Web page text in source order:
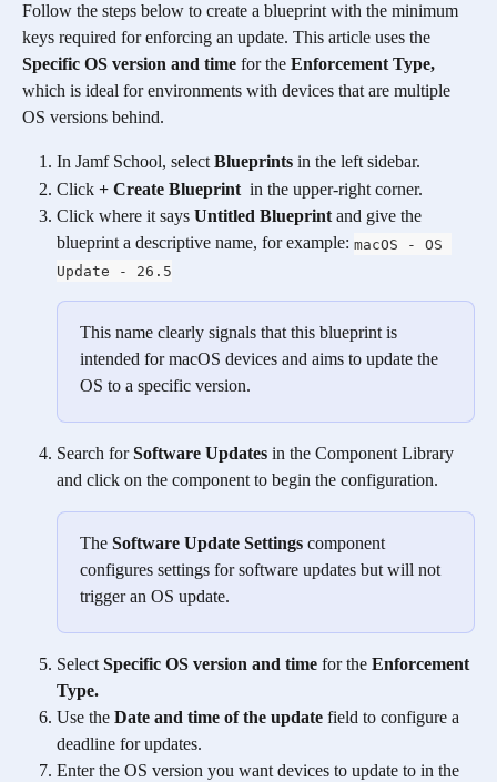
Follow the steps below to create a blueprint with the minimum
keys required for enforcing an update. This article uses the
Specific OS version and time for the Enforcement Type,
which is ideal for environments with devices that are multiple
OS versions behind.
In Jamf School, select Blueprints in the left sidebar.
Click + Create Blueprint
  in the upper-right corner.
Click where it says Untitled Blueprint and give the
blueprint a descriptive name, for example: macOS - OS
Update - 26.5
This name clearly signals that this blueprint is
intended for macOS devices and aims to update the
OS to a specific version.
Search for Software Updates in the Component Library
and click on the component to begin the configuration.
The Software Update Settings component
configures settings for software updates but will not
trigger an OS update.
Select Specific OS version and time for the Enforcement
Type.
Use the Date and time of the update field to configure a
deadline for updates.
Enter the OS version you want devices to update to in the